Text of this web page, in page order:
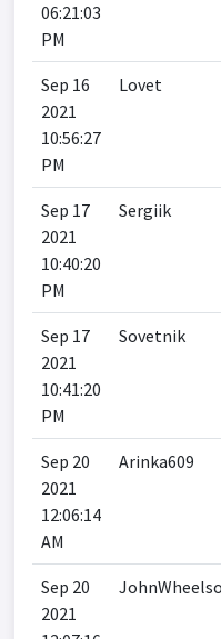
06:21:03
PM
Sep 16
2021
10:56:27
PM
Lovet
Sep 17
2021
10:40:20
PM
Sergiik
Sep 17
2021
10:41:20
PM
Sovetnik
Sep 20
2021
12:06:14
AM
Arinka609
Sep 20
2021